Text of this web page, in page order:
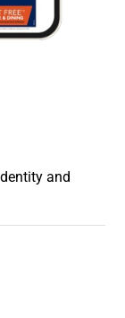
and